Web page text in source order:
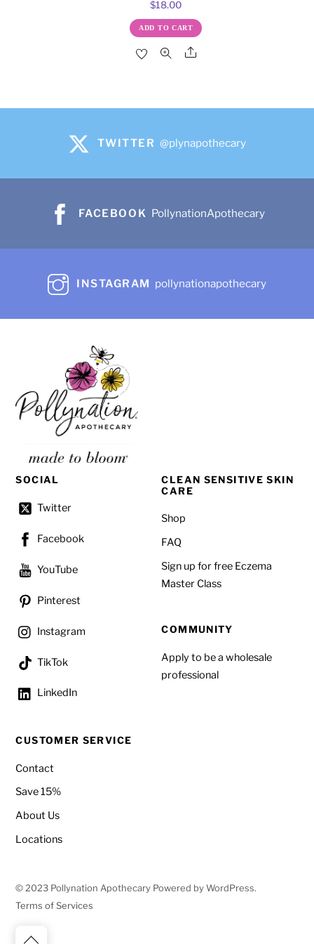
$18.00
ADD TO CART
Share
TWITTER @plynapothecary
FACEBOOK PollynationApothecary
INSTAGRAM pollynationapothecary
SOCIAL
Twitter
Facebook
YouTube
Pinterest
Instagram
TikTok
LinkedIn
CLEAN SENSITIVE SKIN
CARE
Shop
FAQ
Sign up for free Eczema
Master Class
COMMUNITY
Apply to be a wholesale
professional
CUSTOMER SERVICE
Contact
Save 15%
About Us
Locations
Back
© 2023 Pollynation Apothecary Powered by WordPress.
Terms of Services